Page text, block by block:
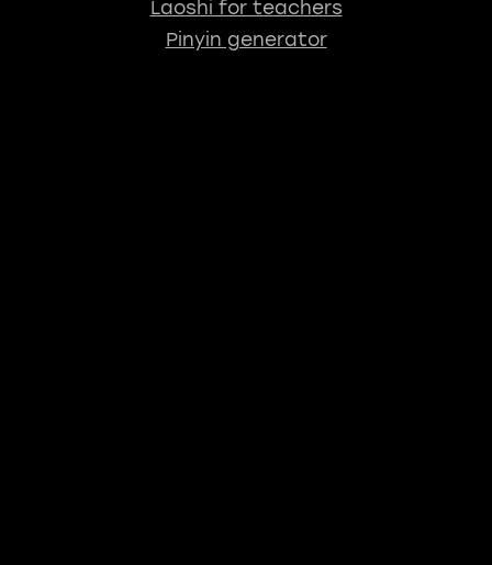
Laoshi for teachers
Pinyin generator